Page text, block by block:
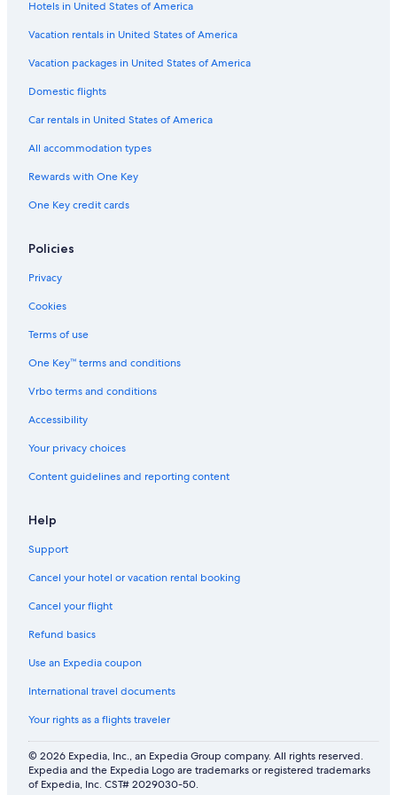
a
i
e
p
e
u
p
o
i
e
a
l
e
Hotels in United States of America
Vacation rentals in United States of America
Vacation packages in United States of America
Domestic flights
Car rentals in United States of America
All accommodation types
Rewards with One Key
One Key credit cards
Policies
Privacy
Cookies
Terms of use
One Key™ terms and conditions
Vrbo terms and conditions
Accessibility
Your privacy choices
Content guidelines and reporting content
Help
Support
Cancel your hotel or vacation rental booking
Cancel your flight
Refund basics
Use an Expedia coupon
International travel documents
Your rights as a flights traveler
© 2026 Expedia, Inc., an Expedia Group company. All rights reserved.
Expedia and the Expedia Logo are trademarks or registered trademarks
of Expedia, Inc. CST# 2029030-50.